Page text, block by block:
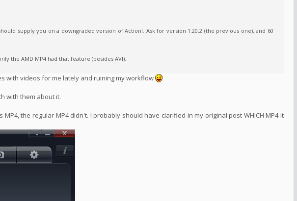
supply you on a downgraded version of Action!. Ask for version 1.20.2 (the previous one), and 60
the AMD MP4 had that feature (besides AVI).
with videos for me lately and ruining my workflow
with them about it.
the regular MP4 didn't. I probably should have clarified in my original post WHICH MP4 it